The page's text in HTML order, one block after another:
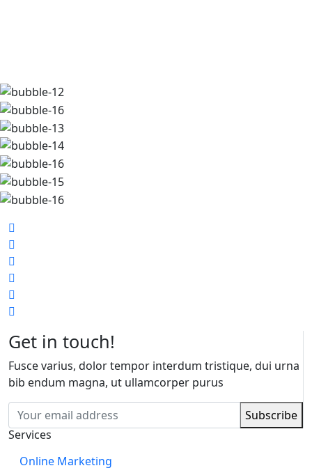
Get in touch!
Fusce varius, dolor tempor interdum tristique, dui urna
bib endum magna, ut ullamcorper purus
Services
Online Marketing